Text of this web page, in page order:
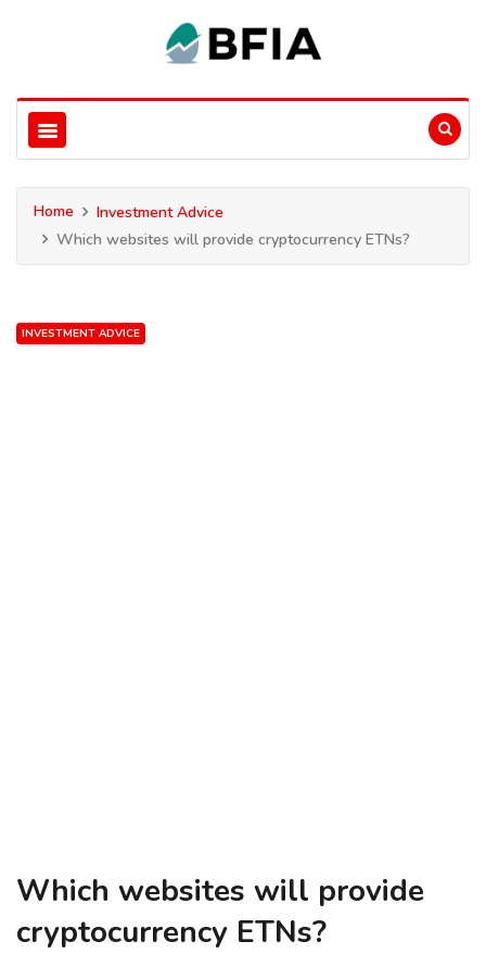
Home
Investment Advice
Which websites will provide cryptocurrency ETNs?
INVESTMENT ADVICE
Which websites will provide
cryptocurrency ETNs?